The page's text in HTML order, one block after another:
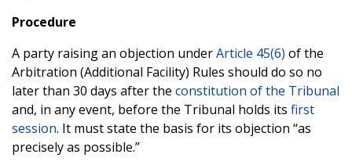
Procedure
A party raising an objection underArticle 45(6) of the
Arbitration (Additional Facility) Rules should do so no
later than 30 days after the constitution of the Tribunal
and, in any event, before the Tribunal holds its first
session. It must state the basis for its objection “as
precisely as possible.”